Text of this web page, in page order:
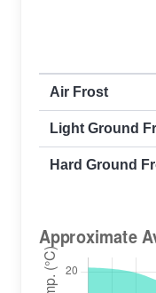
First and last
Air Frost
Light Ground
Hard Ground